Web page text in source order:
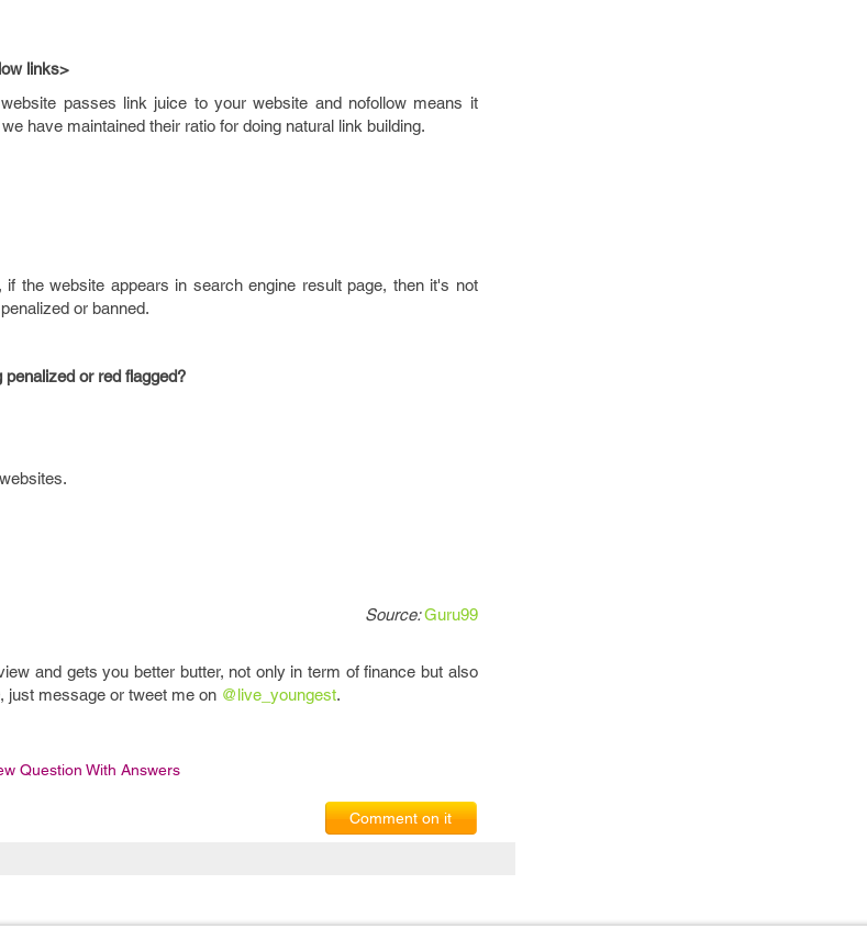
links>
passes link juice to your website and nofollow means it
have maintained their ratio for doing natural link building.
the website appears in search engine result page, then it's not
or banned.
or red flagged?
Source:Guru99
and gets you better butter, not only in term of finance but also
just message or tweet me on @live_youngest.
Question With Answers
Comment on it